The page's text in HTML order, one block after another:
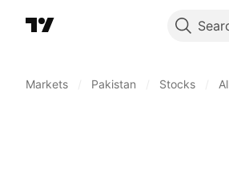
Markets Pakistan Stocks